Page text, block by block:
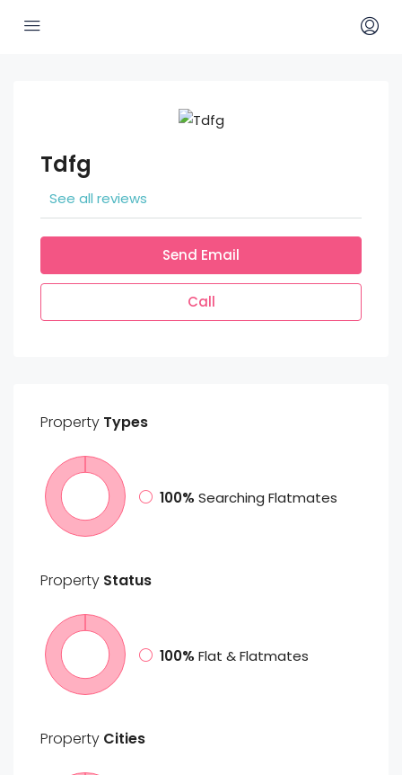
Tdfg
See all reviews
Send Email
Call
Property Types
100% Searching Flatmates
Property Status
100% Flat & Flatmates
Property Cities